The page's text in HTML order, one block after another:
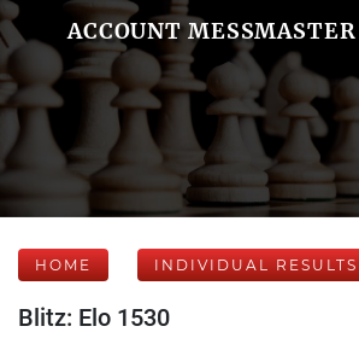
ACCOUNT MESSMASTER
HOME INDIVIDUAL RESULTS
Blitz: Elo 1530